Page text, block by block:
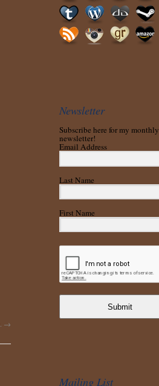
→
Newsletter
Subscribe here for my monthly
newsletter!
Email Address
Last Name
First Name
Submit
Mailing List